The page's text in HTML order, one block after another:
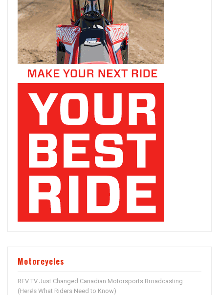
Motorcycles
REV TV Just Changed Canadian Motorsports Broadcasting
(Here’s What Riders Need to Know)